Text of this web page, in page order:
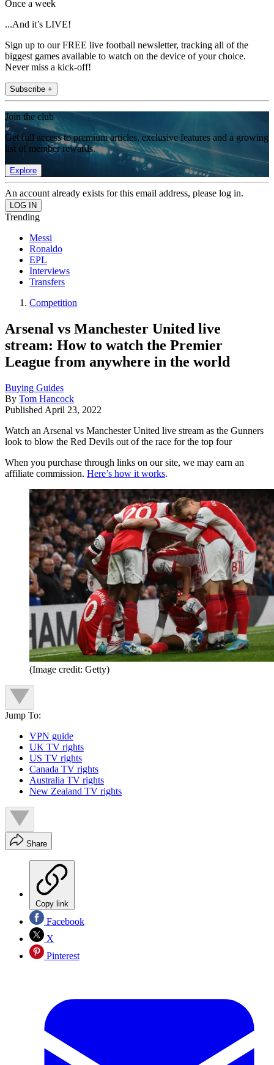
Once a week
...And it’s LIVE!
Sign up to our FREE live football newsletter, tracking all of the
biggest games available to watch on the device of your choice.
Never miss a kick-off!
Subscribe +
Join the club
Get full access to premium articles, exclusive features and a growing
list of member rewards.
Explore
An account already exists for this email address, please log in.
Trending
Messi
Ronaldo
EPL
Interviews
Transfers
Competition
Arsenal vs Manchester United live
stream: How to watch the Premier
League from anywhere in the world
Buying Guides
By Tom Hancock
Published April 23, 2022
Watch an Arsenal vs Manchester United live stream as the Gunners
look to blow the Red Devils out of the race for the top four
When you purchase through links on our site, we may earn an
affiliate commission. Here’s how it works.
(Image credit: Getty)
Jump To:
VPN guide
UK TV rights
US TV rights
Canada TV rights
Australia TV rights
New Zealand TV rights
Share
Copy link
Facebook
X
Pinterest